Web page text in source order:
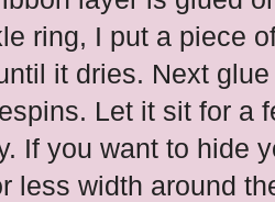
ring, I put a piece
it dries. Next
Let it sit for a
If you want to hide
less width around